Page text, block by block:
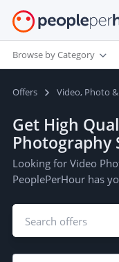
Browse by Category
Offers Video, Photo
Get High
Photography
Looking for Video
PeoplePerHour has